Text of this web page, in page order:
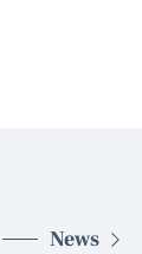
News